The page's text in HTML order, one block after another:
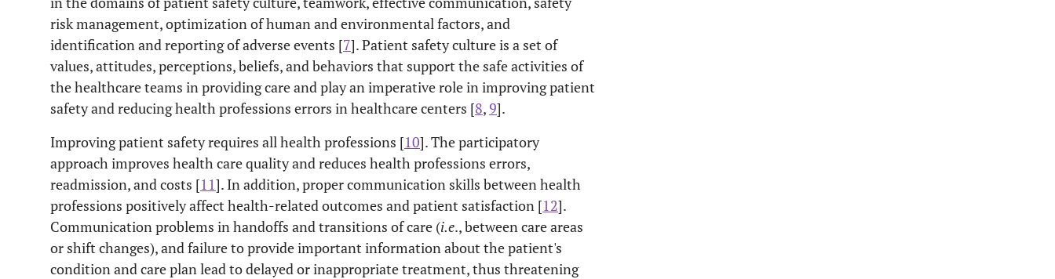
risk management, optimization of human and environmental factors, and
identification and reporting of adverse events [7]. Patient safety culture is a set of
values, attitudes, perceptions, beliefs, and behaviors that support the safe activities of
the healthcare teams in providing care and play an imperative role in improving patient
safety and reducing health professions errors in healthcare centers [8, 9].
Improving patient safety requires all health professions [10]. The participatory
approach improves health care quality and reduces health professions errors,
readmission, and costs [11]. In addition, proper communication skills between health
professions positively affect health-related outcomes and patient satisfaction [12].
Communication problems in handoffs and transitions of care (i.e., between care areas
or shift changes), and failure to provide important information about the patient's
condition and care plan lead to delayed or inappropriate treatment, thus threatening